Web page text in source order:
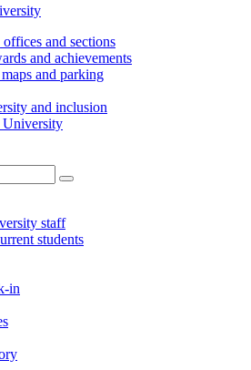
and sections
and achievements
and parking
and inclusion
staff
students
in